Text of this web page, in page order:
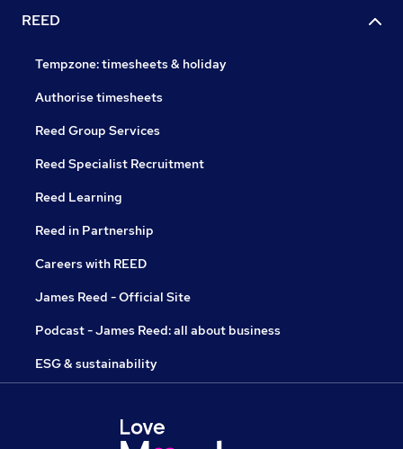
REED
Tempzone: timesheets & holiday
Authorise timesheets
Reed Group Services
Reed Specialist Recruitment
Reed Learning
Reed in Partnership
Careers with REED
James Reed - Official Site
Podcast - James Reed: all about business
ESG & sustainability